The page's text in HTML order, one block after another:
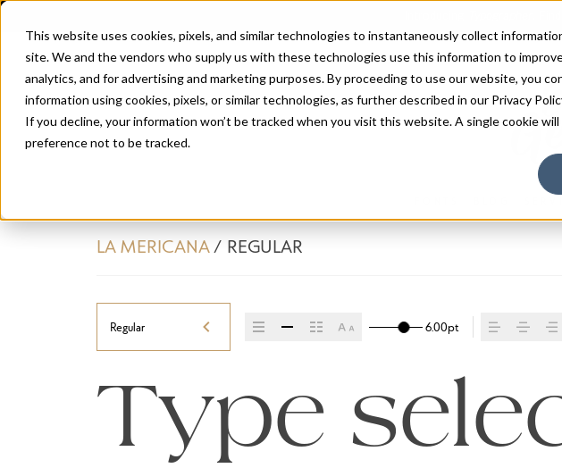
This website uses cookies, pixels, and similar technologies to instantaneously collect
site. We and the vendors who supply us with these technologies use this information to
analytics, and for advertising and marketing purposes. By proceeding to use our website, you
information using cookies, pixels, or similar technologies, as further described in our Privacy
If you decline, your information won’t be tracked when you visit this website. A single cookie
preference not to be tracked.
LA MERICANA/ REGULAR
Regular 6.00pt
Type